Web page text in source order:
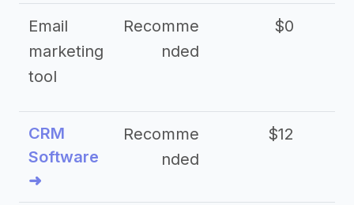
Email
marketing
tool
Recomme
nded
$0
CRM
Software
➜
Recomme
nded
$12